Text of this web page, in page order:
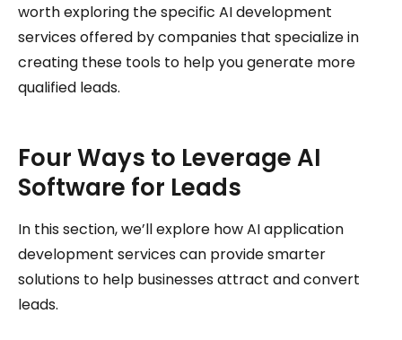
worth exploring the specific AI development
services offered by companies that specialize in
creating these tools to help you generate more
qualified leads.
Four Ways to Leverage AI
Software for Leads
In this section, we’ll explore how AI application
development services can provide smarter
solutions to help businesses attract and convert
leads.